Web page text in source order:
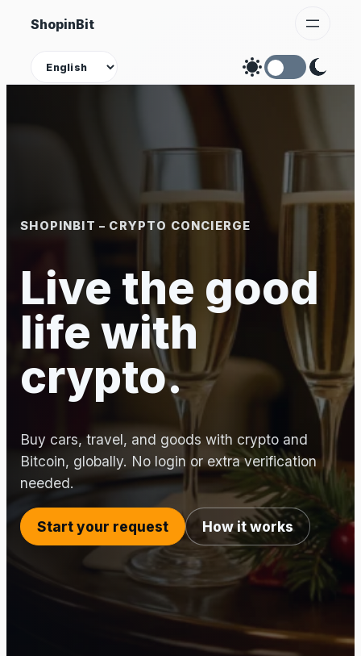
Skip
content
ShopinBit
Theme
SHOPINBIT – CRYPTO CONCIERGE
Live the good
life with
crypto.
Buy cars, travel, and goods with crypto and
Bitcoin, globally. No login or extra verification
needed.
Start your request How it works